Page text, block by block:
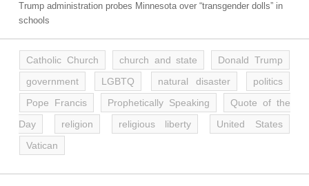
Trump administration probes Minnesota over “transgender dolls” in
schools
Catholic Church church and state
Donald Trump
government
LGBTQ natural disaster
politics
Pope Francis
Prophetically Speaking
Quote of the
Day
religion religious liberty
United States
Vatican